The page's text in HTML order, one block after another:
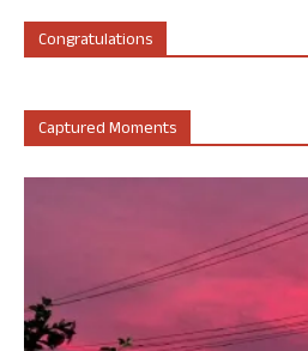
Congratulations
Captured Moments